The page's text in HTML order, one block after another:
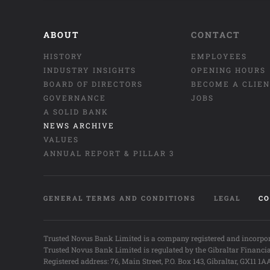
ABOUT
HISTORY
INDUSTRY INSIGHTS
BOARD OF DIRECTORS
GOVERNANCE
A SOLID BANK
NEWS ARCHIVE
VALUES
ANNUAL REPORT & PILLAR 3
CONTACT
EMPLOYEES
OPENING HOURS
BECOME A
JOBS
GENERAL TERMS AND CONDITIONS LEGAL
Trusted Novus Bank Limited is a company registered and
Trusted Novus Bank Limited is regulated by the Gibraltar
Registered address: 76, Main Street, P.O. Box 143, Gibraltar, GX11